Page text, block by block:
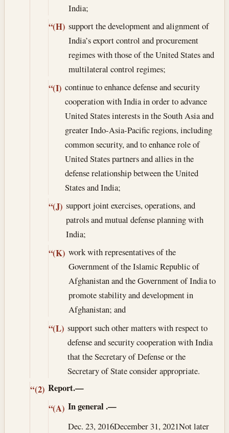
India;
“(H) support the development and alignment of
India’s export control and procurement
regimes with those of the United States and
multilateral control regimes;
“(I) continue to enhance defense and security
cooperation with India in order to advance
United States interests in the South Asia and
greater Indo-Asia-Pacific regions, including
common security, and to enhance role of
United States partners and allies in the
defense relationship between the United
States and India;
“(J) support joint exercises, operations, and
patrols and mutual defense planning with
India;
“(K) work with representatives of the
Government of the Islamic Republic of
Afghanistan and the Government of India to
promote stability and development in
Afghanistan; and
“(L) support such other matters with respect to
defense and security cooperation with India
that the Secretary of Defense or the
Secretary of State consider appropriate.
“(2) Report.—
“(A) In general .—
Dec. 23, 2016December 31, 2021Not later